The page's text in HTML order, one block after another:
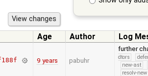
Age Author Log
9 years pabuhr
further
dtors
new-ast
resolv-new